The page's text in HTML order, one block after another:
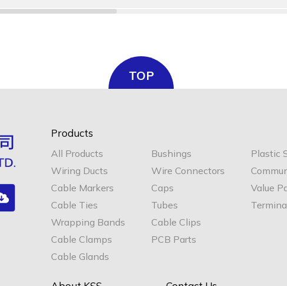
TOP
Products
All Products
Wiring Ducts
Cable Markers
Cable Ties
Wrapping Bands
Cable Clamps
Cable Glands
Bushings
Wire Connectors
Caps
Tubes
Cable Clips
PCB Parts
Plastic
Value